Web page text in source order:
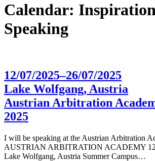
Calendar:
Speaking
12/07/2025–26/07/2025
Lake Wolfgang, Austria
Austrian Arbitration
2025
I will be speaking at the Austrian Arbitration
AUSTRIAN ARBITRATION ACADEMY 12
Lake Wolfgang, Austria Summer Campus…